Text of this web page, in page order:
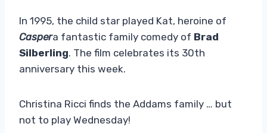
In 1995, the child star played Kat, heroine of
Caspera fantastic family comedy of Brad
Silberling. The film celebrates its 30th
anniversary this week.
Christina Ricci finds the Addams family … but
not to play Wednesday!